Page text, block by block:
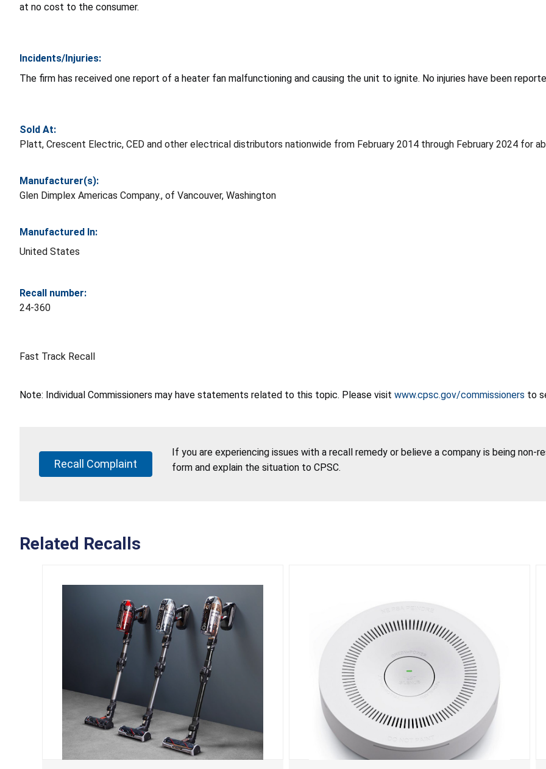
at no cost to the consumer.
Incidents/Injuries:
The firm has received one report of a heater fan malfunctioning and causing the unit to ignite. No injuries have been
Sold At:
Platt, Crescent Electric, CED and other electrical distributors nationwide from February 2014 through February 2024 for
Manufacturer(s):
Glen Dimplex Americas Company., of Vancouver, Washington
Manufactured In:
United States
Recall number:
24-360
Fast Track Recall
Note: Individual Commissioners may have statements related to this topic. Please visit www.cpsc.gov/commissioners to
Recall Complaint
If you are experiencing issues with a recall remedy or believe a company is being
form and explain the situation to CPSC.
Related Recalls